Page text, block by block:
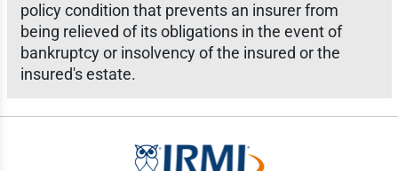
policy condition that prevents an insurer from
being relieved of its obligations in the event of
bankruptcy or insolvency of the insured or the
insured's estate.